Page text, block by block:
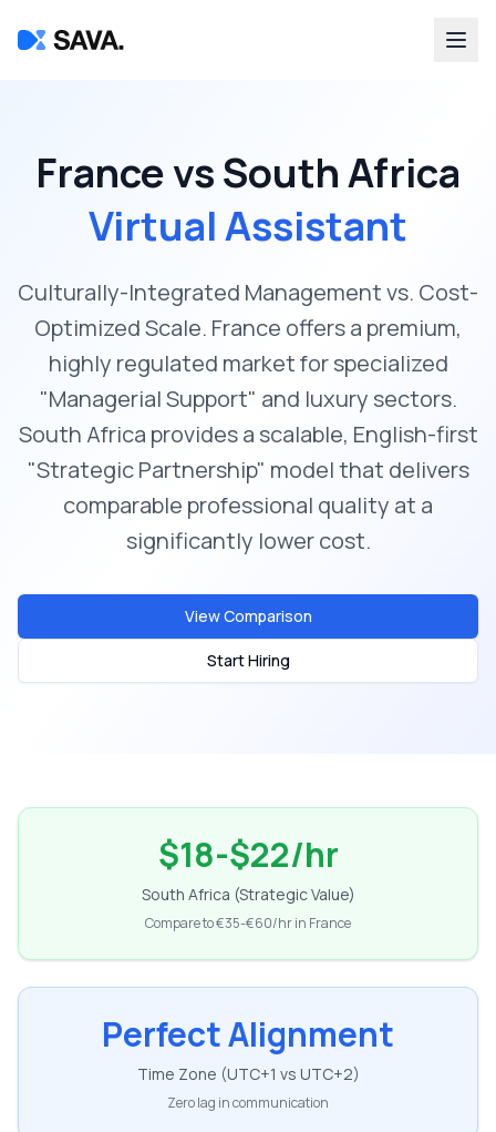
France vs South Africa
Virtual Assistant
Culturally-Integrated Management vs. Cost-
Optimized Scale. France offers a premium,
highly regulated market for specialized
"Managerial Support" and luxury sectors.
South Africa provides a scalable, English-first
"Strategic Partnership" model that delivers
comparable professional quality at a
significantly lower cost.
View Comparison
Start Hiring
$18-$22/hr
South Africa (Strategic Value)
Compare to €35-€60/hr in France
Perfect Alignment
Time Zone (UTC+1 vs UTC+2)
Zero lag in communication